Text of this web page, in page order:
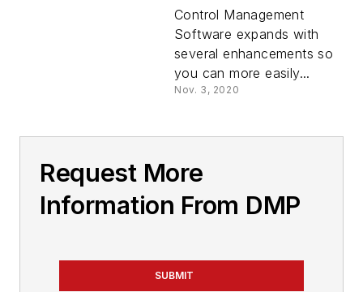
Control Management
Software expands with
several enhancements so
you can more easily...
Nov. 3, 2020
Request More
Information From DMP
SUBMIT